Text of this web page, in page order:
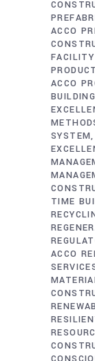
ACCO
ACCO
SYSTEM
TIME
ACCO